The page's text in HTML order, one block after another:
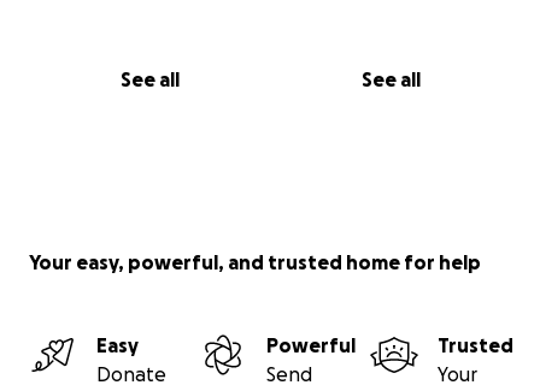
See all See all
Your easy, powerful, and trusted home for help
Easy
Donate
Powerful
Send
Trusted
Your